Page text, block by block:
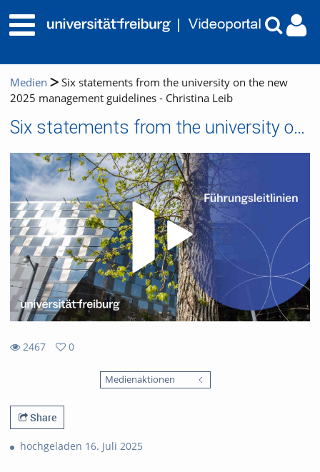
Medien
Six statements from the university on the new
2025 management guidelines - Christina Leib
Six statements from the university on the new 2025 management guidelines - Christina Leib
2467
0
Medienaktionen
Share
hochgeladen 16. Juli 2025